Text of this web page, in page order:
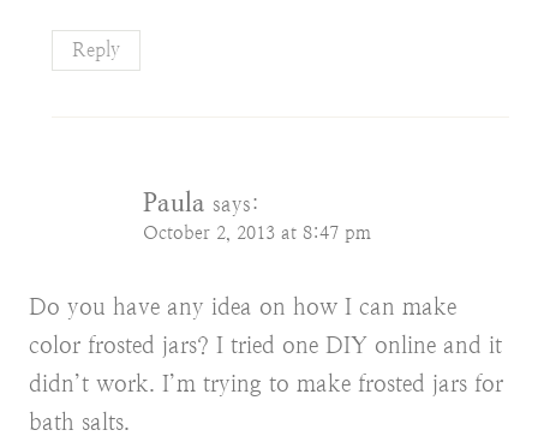
Reply
Paula says:
October 2, 2013 at 8:47 pm
Do you have any idea on how I can make
color frosted jars? I tried one DIY online and it
didn’t work. I’m trying to make frosted jars for
bath salts.